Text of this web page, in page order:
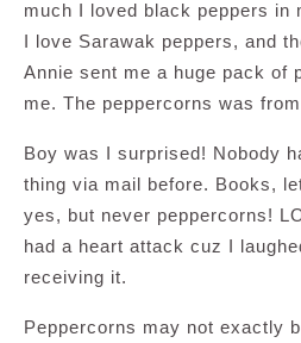
much I loved black peppers in
I love Sarawak peppers, and
Annie sent me a huge pack of
me. The peppercorns was
Boy was I surprised! Nobody
thing via mail before. Books,
yes, but never peppercorns!
had a heart attack cuz I
receiving it.
Peppercorns may not exactly